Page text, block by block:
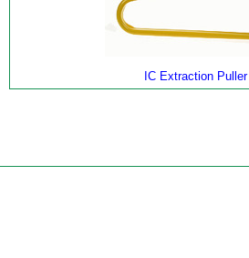
IC Extraction Puller